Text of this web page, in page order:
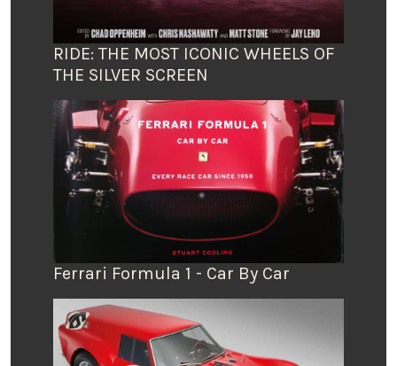
RIDE: THE MOST ICONIC WHEELS OF
THE SILVER SCREEN
Ferrari Formula 1 - Car By Car